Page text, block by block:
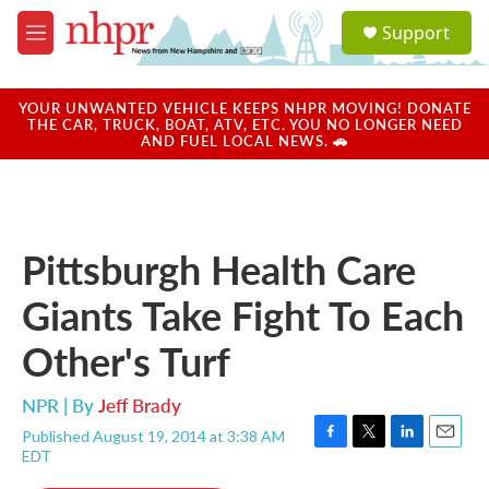
Skip to main content
M
e
u
a
u
Support
YOUR UNWANTED VEHICLE KEEPS NHPR MOVING! DONATE
THE CAR, TRUCK, BOAT, ATV, ETC. YOU NO LONGER NEED
AND FUEL LOCAL NEWS. 🚗
Pittsburgh Health Care
Giants Take Fight To Each
Other's Turf
NPR | ByJeff Brady
Published August 19, 2014 at 3:38 AM
EDT
F
T
L
E